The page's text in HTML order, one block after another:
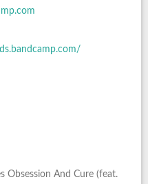
Obsession And Cure (feat.